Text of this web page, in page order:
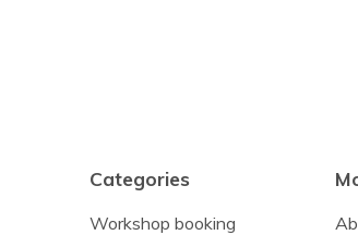
Categories
Workshop booking